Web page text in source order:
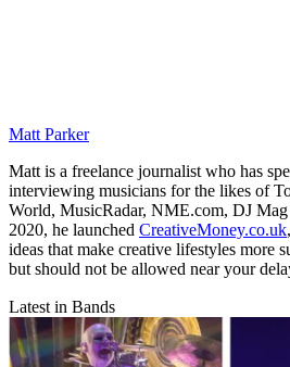
Matt Parker
Matt is a freelance journalist who has
interviewing musicians for the likes of
World, MusicRadar, NME.com, DJ
2020, he launched CreativeMoney.co.uk
ideas that make creative lifestyles more
but should not be allowed near your
Latest in Bands